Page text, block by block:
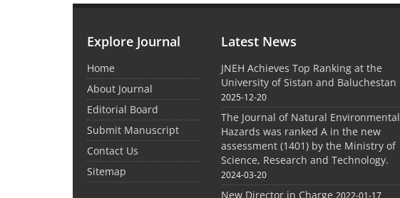
Explore Journal
Home
About Journal
Editorial Board
Submit Manuscript
Contact Us
Sitemap
Latest News
JNEH Achieves Top Ranking at the
University of Sistan and Baluchestan
2025-12-20
The Journal of Natural Environmental
Hazards was ranked A in the new
assessment (1401) by the Ministry of
Science, Research and Technology.
2024-03-20
New Director in Charge 2022-01-17